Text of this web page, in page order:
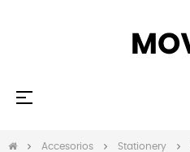
Navegación
☰
Accesorios Stationery